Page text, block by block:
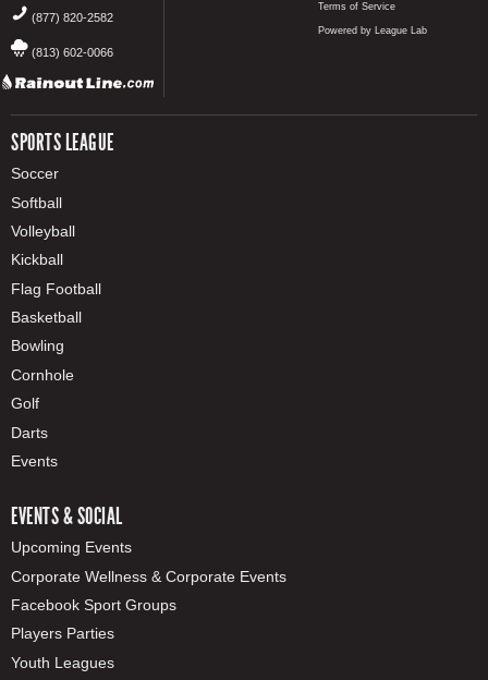
(877) 820-2582
(813) 602-0066
SPORTS LEAGUE
Soccer
Softball
Volleyball
Kickball
Flag Football
Basketball
Bowling
Cornhole
Golf
Darts
Events
EVENTS & SOCIAL
Upcoming Events
Corporate Wellness & Corporate Events
Facebook Sport Groups
Players Parties
Youth Leagues
Terms of Service
Powered by League Lab